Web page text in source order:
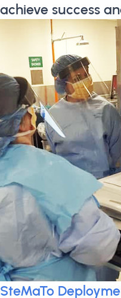
achieve success
SteMaTo